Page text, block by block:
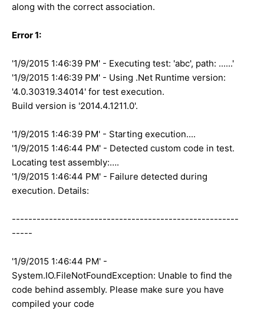
along with the correct association.
Error 1:
'1/9/2015 1:46:39 PM' - Executing test: 'abc', path: ......'
'1/9/2015 1:46:39 PM' - Using .Net Runtime version:
'4.0.30319.34014' for test execution.
Build version is '2014.4.1211.0'.
'1/9/2015 1:46:39 PM' - Starting execution....
'1/9/2015 1:46:44 PM' - Detected custom code in test.
Locating test assembly:….
'1/9/2015 1:46:44 PM' - Failure detected during
execution. Details:
-------------------------------------------------------
-----
'1/9/2015 1:46:44 PM' -
System.IO.FileNotFoundException: Unable to find the
code behind assembly. Please make sure you have
compiled your code